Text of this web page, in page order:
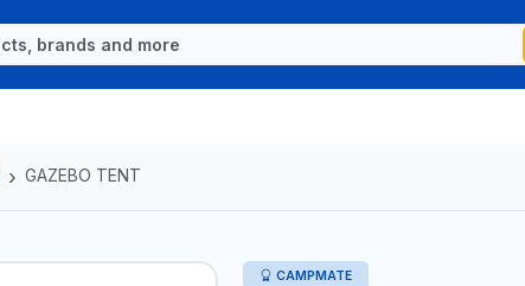
GAZEBO TENT
CAMPMATE